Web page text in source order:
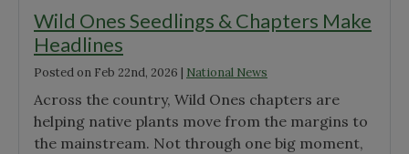
Wild Ones Seedlings & Chapters Make
Headlines
Posted on Feb 22nd, 2026 | National News
Across the country, Wild Ones chapters are
helping native plants move from the margins to
the mainstream. Not through one big moment,